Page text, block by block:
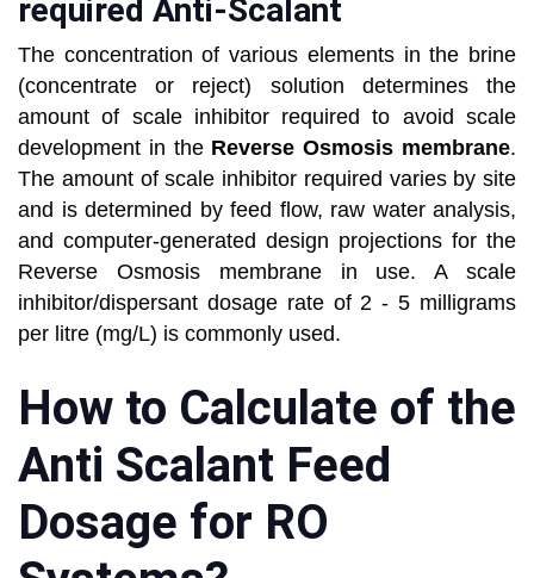
required Anti-Scalant
The concentration of various elements in the brine
(concentrate or reject) solution determines the
amount of scale inhibitor required to avoid scale
development in the Reverse Osmosis membrane.
The amount of scale inhibitor required varies by site
and is determined by feed flow, raw water analysis,
and computer-generated design projections for the
Reverse Osmosis membrane in use. A scale
inhibitor/dispersant dosage rate of 2 - 5 milligrams
per litre (mg/L) is commonly used.
How to Calculate of the
Anti Scalant Feed
Dosage for RO